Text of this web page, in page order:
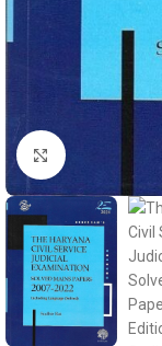
Click to enlarge